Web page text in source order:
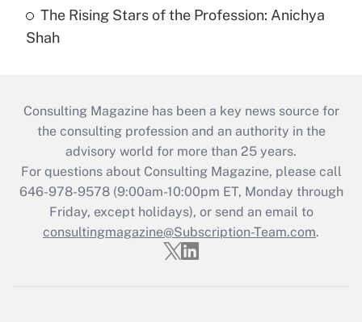
The Rising Stars of the Profession: Anichya
Shah
Consulting Magazine has been a key news source for
the consulting profession and an authority in the
advisory world for more than 25 years.
For questions about Consulting Magazine, please call
646-978-9578 (9:00am-10:00pm ET, Monday through
Friday, except holidays), or send an email to
consultingmagazine@Subscription-Team.com.